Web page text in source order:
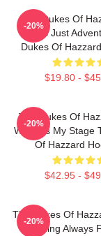
The Dukes Of
Limits Just
Dukes Of
$19.80 -
-20%
The Dukes Of
World Is My Stage
Of Hazzard
$42.95 -
-20%
The Dukes Of
Thrilling Always
-20%